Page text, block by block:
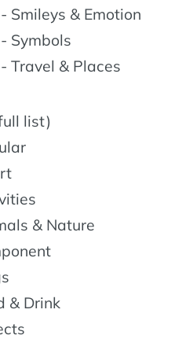
Smileys & Emotion
Symbols
Travel & Places
list)
& Nature
& Drink